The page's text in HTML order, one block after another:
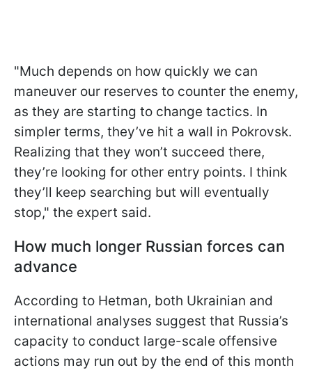
"Much depends on how quickly we can
maneuver our reserves to counter the enemy,
as they are starting to change tactics. In
simpler terms, they’ve hit a wall in Pokrovsk.
Realizing that they won’t succeed there,
they’re looking for other entry points. I think
they’ll keep searching but will eventually
stop," the expert said.
How much longer Russian forces can
advance
According to Hetman, both Ukrainian and
international analyses suggest that Russia’s
capacity to conduct large-scale offensive
actions may run out by the end of this month